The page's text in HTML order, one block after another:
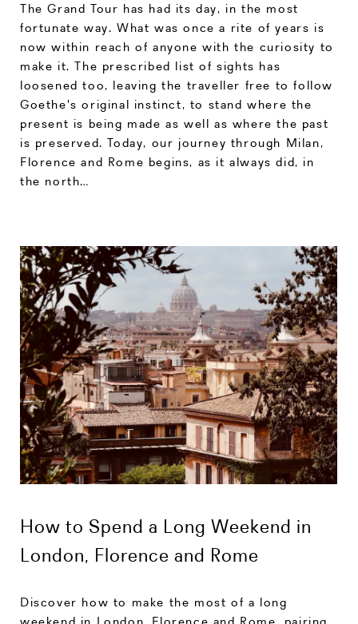
The Grand Tour has had its day, in the most
fortunate way. What was once a rite of years is
now within reach of anyone with the curiosity to
make it. The prescribed list of sights has
loosened too, leaving the traveller free to follow
Goethe's original instinct, to stand where the
present is being made as well as where the past
is preserved. Today, our journey through Milan,
Florence and Rome begins, as it always did, in
the north…
How to Spend a Long Weekend in
London, Florence and Rome
Discover how to make the most of a long
weekend in London, Florence and Rome, pairing